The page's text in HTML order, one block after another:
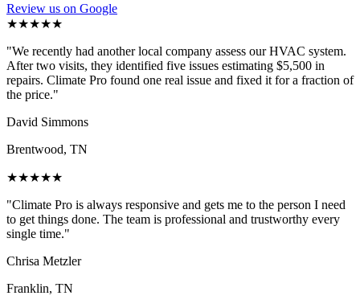
Review us on Google
★★★★★
"We recently had another local company assess our HVAC system.
After two visits, they identified five issues estimating $5,500 in
repairs. Climate Pro found one real issue and fixed it for a fraction of
the price."
David Simmons
Brentwood, TN
★★★★★
"Climate Pro is always responsive and gets me to the person I need
to get things done. The team is professional and trustworthy every
single time."
Chrisa Metzler
Franklin, TN